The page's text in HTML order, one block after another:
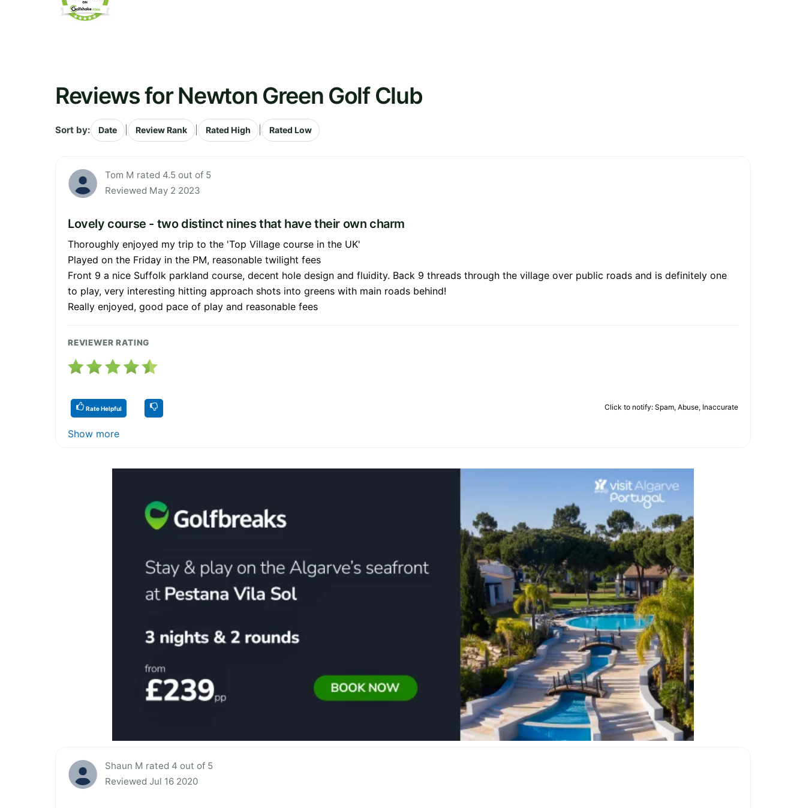
Reviews for Newton Green Golf Club
Sort by: Date Review Rank Rated High Rated Low
Tom M rated 4.5 out of 5
Reviewed May 2 2023
Lovely course - two distinct nines that have their own charm
Thoroughly enjoyed my trip to the 'Top Village course in the UK'
Played on the Friday in the PM, reasonable twilight fees
Front 9 a nice Suffolk parkland course, decent hole design and fluidity. Back 9 threads through the village over public roads and is definitely one
to play, very interesting hitting approach shots into greens with main roads behind!
Really enjoyed, good pace of play and reasonable fees
REVIEWER RATING
Rate Helpful Click to notify: Spam, Abuse, Inaccurate
Show more
Shaun M rated 4 out of 5
Reviewed Jul 16 2020